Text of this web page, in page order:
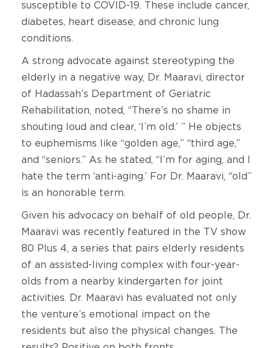
susceptible to COVID-19. These include cancer,
diabetes, heart disease, and chronic lung
conditions.
A strong advocate against stereotyping the
elderly in a negative way, Dr. Maaravi, director
of Hadassah’s Department of Geriatric
Rehabilitation, noted, “There’s no shame in
shouting loud and clear, ‘I’m old.’ ” He objects
to euphemisms like “golden age,” “third age,”
and “seniors.” As he stated, “I’m for aging, and I
hate the term ‘anti-aging.’ For Dr. Maaravi, “old”
is an honorable term.
Given his advocacy on behalf of old people, Dr.
Maaravi was recently featured in the TV show
80 Plus 4, a series that pairs elderly residents
of an assisted-living complex with four-year-
olds from a nearby kindergarten for joint
activities. Dr. Maaravi has evaluated not only
the venture’s emotional impact on the
residents but also the physical changes. The